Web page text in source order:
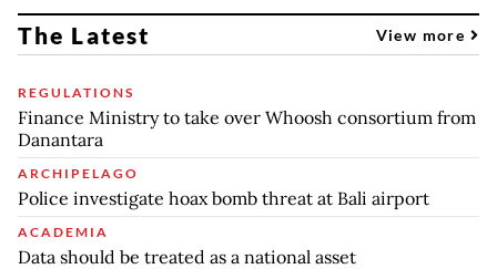
The Latest View more
REGULATIONS
Finance Ministry to take over Whoosh consortium from
Danantara
ARCHIPELAGO
Police investigate hoax bomb threat at Bali airport
ACADEMIA
Data should be treated as a national asset